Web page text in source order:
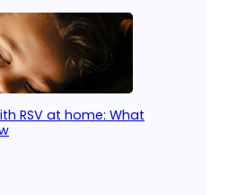
RSV at home: What